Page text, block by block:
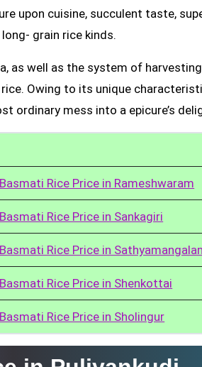
upon cuisine, succulent taste,
grain rice kinds.
as well as the system of
Owing to its unique
ordinary mess into a epicure’s
Basmati Rice Price in Rameshwaram
Basmati Rice Price in Sankagiri
Basmati Rice Price in
Basmati Rice Price in Shenkottai
Basmati Rice Price in Sholingur